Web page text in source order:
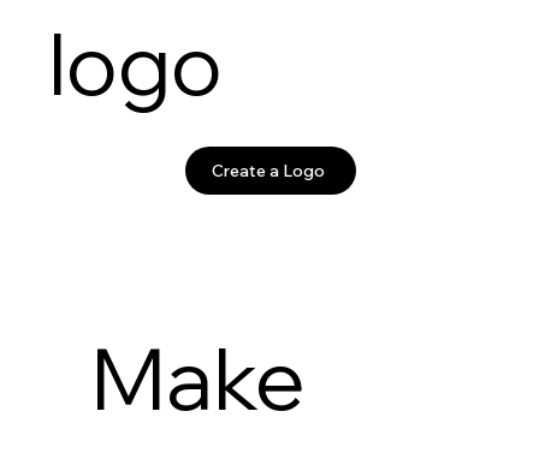
logo
Create a Logo
Make